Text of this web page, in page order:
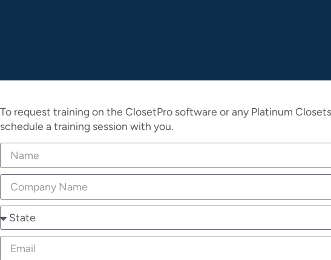
To request training on the ClosetPro software or any Platinum
schedule a training session with you.